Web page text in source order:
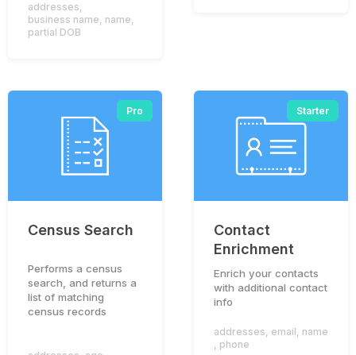
addresses,
business name, name,
partial DOB
Pro
Census Search
Performs a census
search, and returns a
list of matching
census records
Starter
Contact
Enrichment
Enrich your contacts
with additional contact
info
addresses email name
phone
To provide you with an optimal experience on this
website, we use cookies. If you continue to use this
website, you agree to accept our use of cookies.
Accept